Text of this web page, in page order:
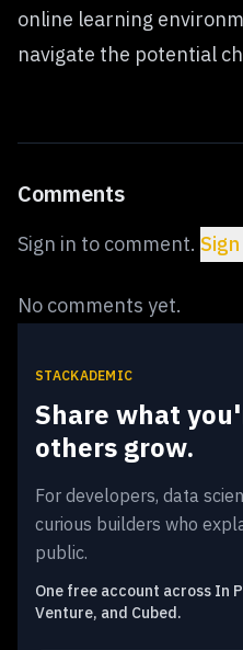
online learning
navigate the potential
Comments
Sign in to comment.
No comments yet.
STACKADEMIC
Share what
others grow.
For developers, data
curious builders who
public.
One free account across In
Venture, and Cubed.